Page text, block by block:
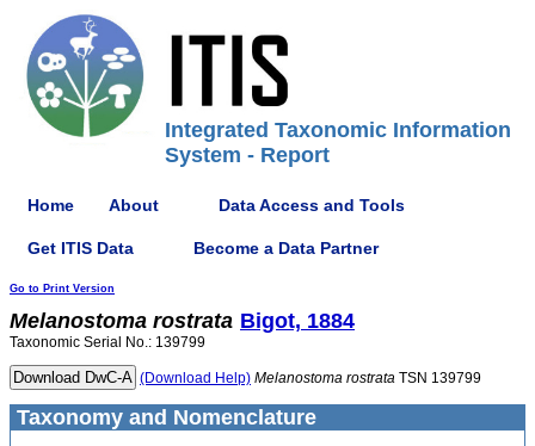
Integrated Taxonomic Information
System - Report
Home About Data Access and Tools
Get ITIS Data Become a Data Partner
Go to Print Version
Melanostoma rostrata Bigot, 1884
Taxonomic Serial No.: 139799
(Download Help) Melanostoma rostrata TSN 139799
Taxonomy and Nomenclature